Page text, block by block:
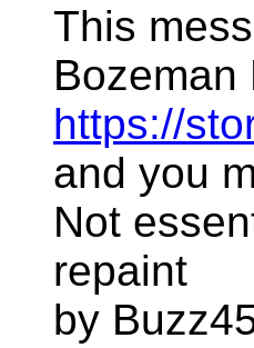
This
Bozeman
https://
and you
Not
repaint
by